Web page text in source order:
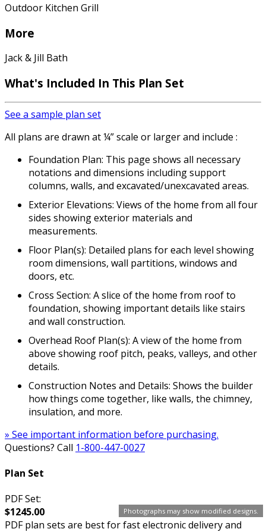
Photographs may show modified designs.
Outdoor Kitchen Grill
More
Jack & Jill Bath
What's Included In This Plan Set
See a sample plan set
All plans are drawn at ¼” scale or larger and include :
Foundation Plan: This page shows all necessary
notations and dimensions including support
columns, walls, and excavated/unexcavated areas.
Exterior Elevations: Views of the home from all four
sides showing exterior materials and
measurements.
Floor Plan(s): Detailed plans for each level showing
room dimensions, wall partitions, windows and
doors, etc.
Cross Section: A slice of the home from roof to
foundation, showing important details like stairs
and wall construction.
Overhead Roof Plan(s): A view of the home from
above showing roof pitch, peaks, valleys, and other
details.
Construction Notes and Details: Shows the builder
how things come together, like walls, the chimney,
insulation, and more.
» See important information before purchasing.
Questions? Call 1-800-447-0027
Plan Set
PDF Set:
$1245.00
PDF plan sets are best for fast electronic delivery and